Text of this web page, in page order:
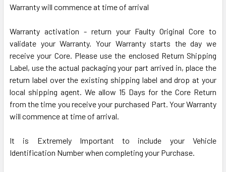
Warranty will commence at time of arrival
Warranty activation - return your Faulty Original Core to
validate your Warranty. Your Warranty starts the day we
receive your Core. Please use the enclosed Return Shipping
Label, use the actual packaging your part arrived in, place the
return label over the existing shipping label and drop at your
local shipping agent. We allow 15 Days for the Core Return
from the time you receive your purchased Part. Your Warranty
will commence at time of arrival.
It is Extremely Important to include your Vehicle
Identification Number when completing your Purchase.